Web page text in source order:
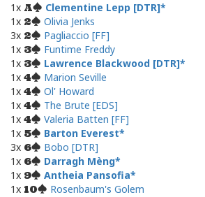
1x A
Clementine Lepp [DTR]
1x 2
Olivia Jenks
3x 2
Pagliaccio [FF]
1x 3
Funtime Freddy
1x 3
Lawrence Blackwood [DTR]
1x 4
Marion Seville
1x 4
Ol' Howard
1x 4
The Brute [EDS]
1x 4
Valeria Batten [FF]
1x 5
Barton Everest
3x 6
Bobo [DTR]
1x 6
Darragh Mèng
1x 9
Antheia Pansofia
1x 10 Rosenbaum's Golem